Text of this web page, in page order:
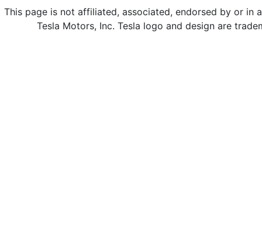
This page is not affiliated, associated, endorsed by or in
Tesla Motors, Inc. Tesla logo and design are